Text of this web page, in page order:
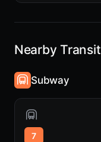
Nearby Transit
Subway
7